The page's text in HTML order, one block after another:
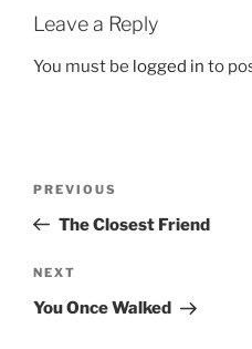
Leave a Reply
You must be logged in to
Previous
Post
PREVIOUS
The Closest Friend
Next
Post
NEXT
You Once Walked